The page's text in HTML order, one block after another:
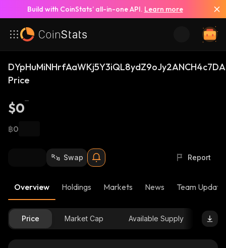
Build with CoinStats’ all-in-one API. Learn more
Price
$0
฿0
Swap Report
Overview Holdings Markets News Team
Price Market Cap Available Supply